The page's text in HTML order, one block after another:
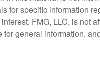
for specific information
FMG, LLC, is not
general information,